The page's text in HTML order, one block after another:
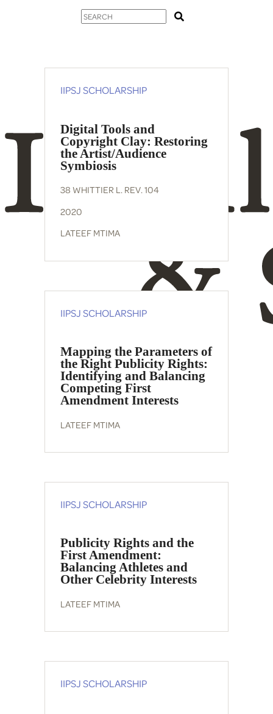
IIPSJ SCHOLARSHIP
Digital Tools and
Copyright Clay: Restoring
the Artist/Audience
Symbiosis
38 WHITTIER L. REV. 104
2020
LATEEF MTIMA
IIPSJ SCHOLARSHIP
Mapping the Parameters of
the Right Publicity Rights:
Identifying and Balancing
Competing First
Amendment Interests
LATEEF MTIMA
IIPSJ SCHOLARSHIP
Publicity Rights and the
First Amendment:
Balancing Athletes and
Other Celebrity Interests
LATEEF MTIMA
IIPSJ SCHOLARSHIP